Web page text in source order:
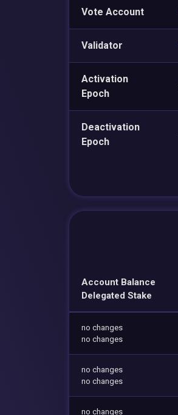
Vote Account
Validator
Activation
Epoch
Deactivation
Epoch
Account Balance
Delegated Stake
no changes
no changes
no changes
no changes
no changes